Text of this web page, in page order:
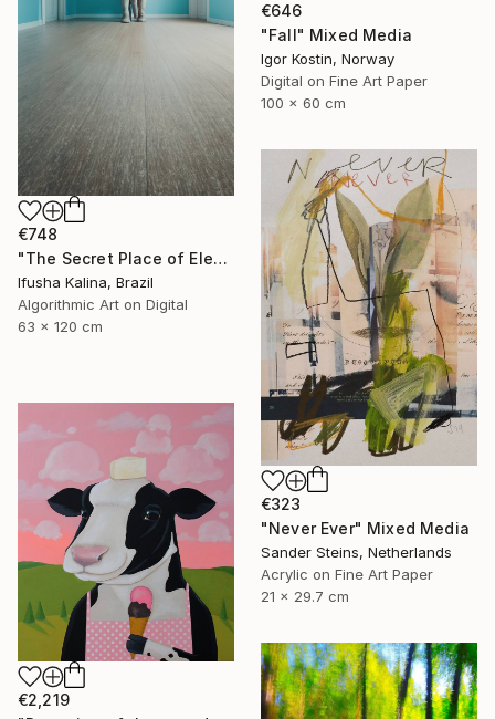
€748
"The Secret Place of Elephant Dreams" Mixed Media
Ifusha Kalina, Brazil
Algorithmic Art on Digital
63 x 120 cm
€646
"Fall" Mixed Media
Igor Kostin, Norway
Digital on Fine Art Paper
100 x 60 cm
€323
"Never Ever" Mixed Media
Sander Steins, Netherlands
Acrylic on Fine Art Paper
21 x 29.7 cm
€2,219